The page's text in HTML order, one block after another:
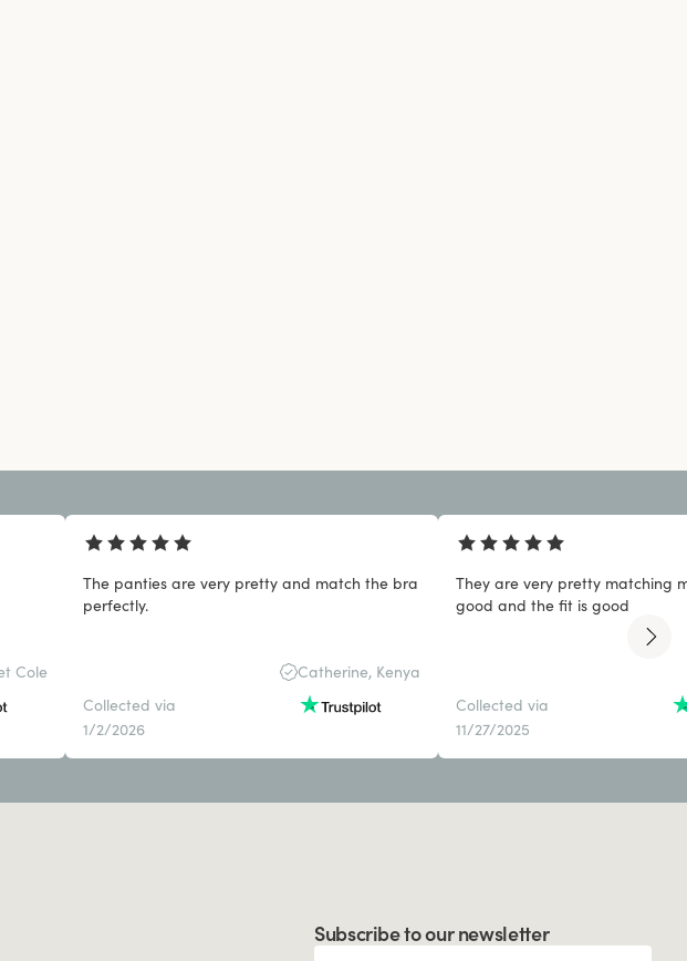
Cole
The panties are very pretty and match the bra
perfectly.
Catherine, Kenya
Collected via
1/2/2026
They are very pretty matching
good and the fit is good
Collected via
11/27/2025
Subscribe to our newsletter